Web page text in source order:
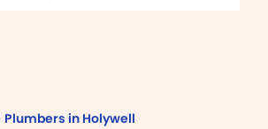
Plumbers in Holywell